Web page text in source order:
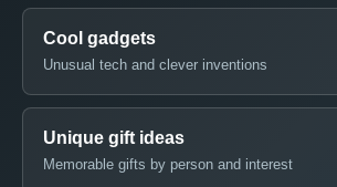
Cool gadgets
Unusual tech and clever inventions
Unique gift ideas
Memorable gifts by person and interest